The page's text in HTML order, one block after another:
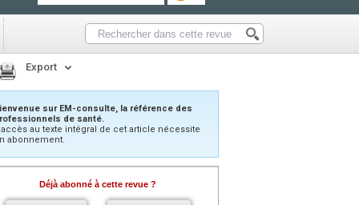
Export
sur EM-consulte, la référence des
de santé.
au texte intégral de cet article nécessite
abonnement.
Déjà abonné à cette revue ?